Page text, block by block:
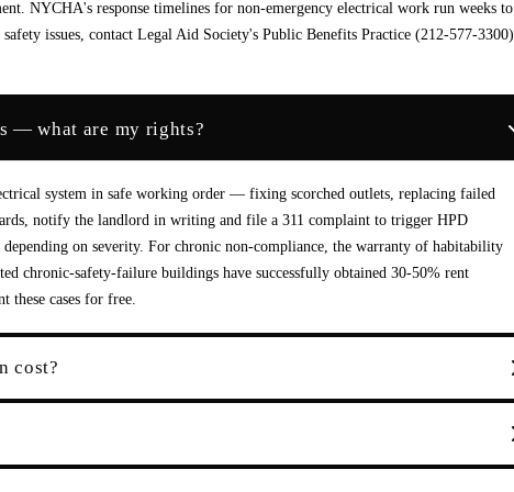
NYCHA's response timelines for non-emergency electrical work run weeks to
issues, contact Legal Aid Society's Public Benefits Practice (212-577-3300)
— what are my rights?
system in safe working order — fixing scorched outlets, replacing failed
notify the landlord in writing and file a 311 complaint to trigger HPD
on severity. For chronic non-compliance, the warranty of habitability
chronic-safety-failure buildings have successfully obtained 30-50% rent
these cases for free.
cost?